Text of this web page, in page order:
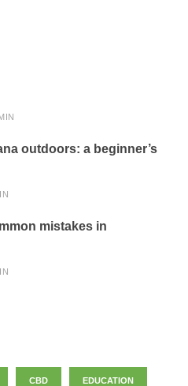
outdoors: a beginner’s
mistakes in
CBD EDUCATION